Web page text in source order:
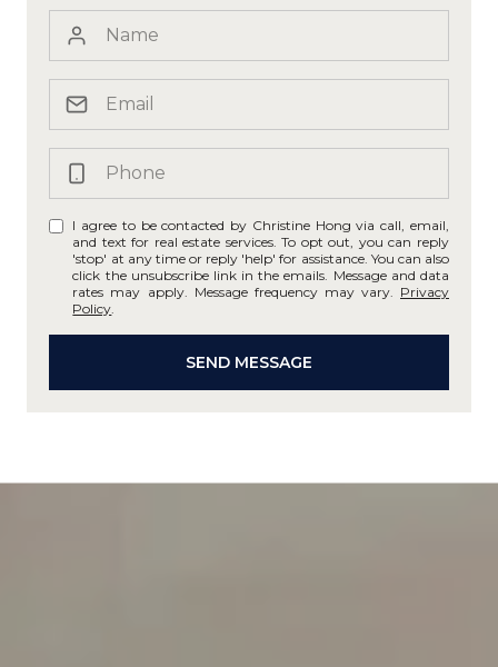
I agree to be contacted by Christine Hong via call, email,
and text for real estate services. To opt out, you can reply
'stop' at any time or reply 'help' for assistance. You can also
click the unsubscribe link in the emails. Message and data
rates may apply. Message frequency may vary. Privacy
Policy
SEND MESSAGE